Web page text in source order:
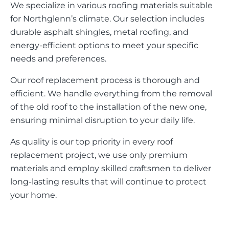
We specialize in various roofing materials suitable
for Northglenn’s climate. Our selection includes
durable asphalt shingles, metal roofing, and
energy-efficient options to meet your specific
needs and preferences.
Our roof replacement process is thorough and
efficient. We handle everything from the removal
of the old roof to the installation of the new one,
ensuring minimal disruption to your daily life.
As quality is our top priority in every roof
replacement project, we use only premium
materials and employ skilled craftsmen to deliver
long-lasting results that will continue to protect
your home.